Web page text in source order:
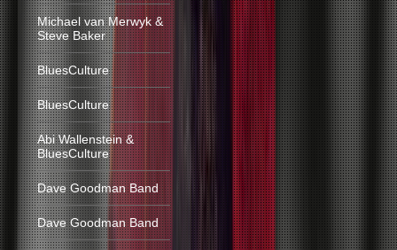
Michael van Merwyk &
Steve Baker
BluesCulture
BluesCulture
Abi Wallenstein &
BluesCulture
Dave Goodman Band
Dave Goodman Band